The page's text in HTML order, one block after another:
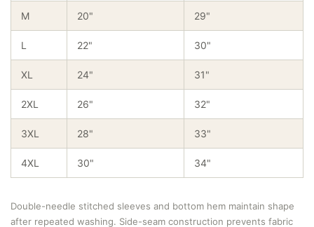
M 20" 29"
L 22" 30"
XL 24" 31"
2XL 26" 32"
3XL 28" 33"
4XL 30" 34"
Double-needle stitched sleeves and bottom hem maintain shape
after repeated washing. Side-seam construction prevents fabric